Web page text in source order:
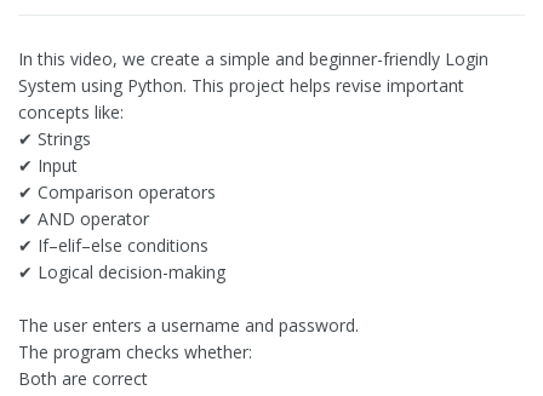
In this video, we create a simple and beginner-friendly Login
System using Python. This project helps revise important
concepts like:
✔ Strings
✔ Input
✔ Comparison operators
✔ AND operator
✔ If–elif–else conditions
✔ Logical decision-making
The user enters a username and password.
The program checks whether:
Both are correct